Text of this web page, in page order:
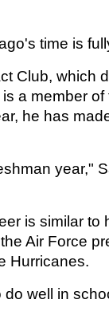
time is
Club, which
a member
he has
year,"
is similar to
Air Force
Hurricanes.
well in